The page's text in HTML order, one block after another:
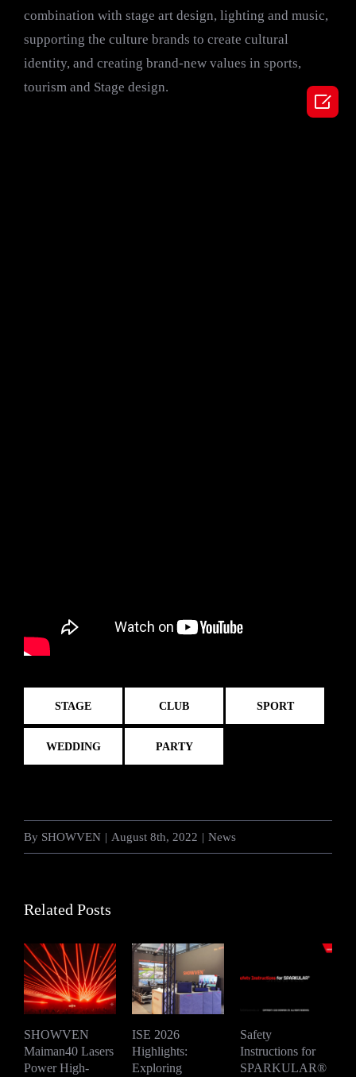
combination with stage art design, lighting and music,
supporting the culture brands to create cultural
identity, and creating brand-new values in sports,
tourism and Stage design.
STAGE CLUB SPORT
WEDDING PARTY
By SHOWVEN | August 8th, 2022 | News
Related Posts
SHOWVEN
Maiman40 Lasers
Power High-
ISE 2026
Highlights:
Exploring
Safety
Instructions for
SPARKULAR®
